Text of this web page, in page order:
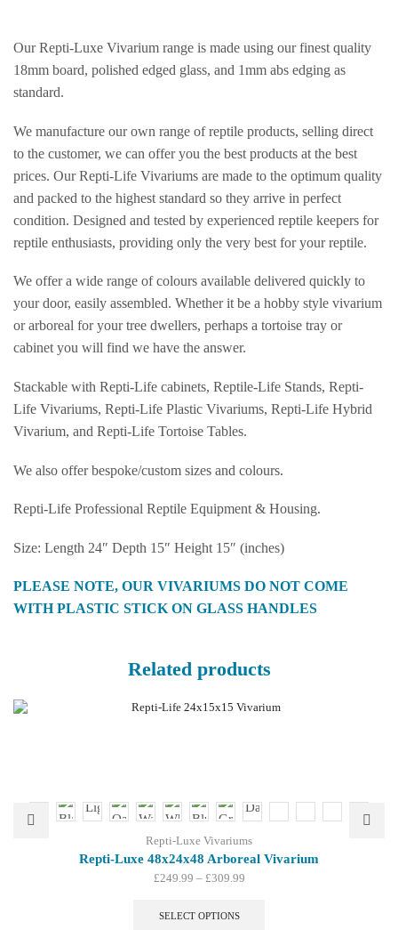
Our Repti-Luxe Vivarium range is made using our finest quality
18mm board, polished edged glass, and 1mm abs edging as
standard.
We manufacture our own range of reptile products, selling direct
to the customer, we can offer you the best products at the best
prices. Our Repti-Life Vivariums are made to the optimum quality
and packed to the highest standard so they arrive in perfect
condition. Designed and tested by experienced reptile keepers for
reptile enthusiasts, providing only the very best for your reptile.
We offer a wide range of colours available delivered quickly to
your door, easily assembled. Whether it be a hobby style vivarium
or arboreal for your tree dwellers, perhaps a tortoise tray or
cabinet you will find we have the answer.
Stackable with Repti-Life cabinets, Reptile-Life Stands, Repti-
Life Vivariums, Repti-Life Plastic Vivariums, Repti-Life Hybrid
Vivarium, and Repti-Life Tortoise Tables.
We also offer bespoke/custom sizes and colours.
Repti-Life Professional Reptile Equipment & Housing.
Size: Length 24″ Depth 15″ Height 15″ (inches)
PLEASE NOTE, OUR VIVARIUMS DO NOT COME
WITH PLASTIC STICK ON GLASS HANDLES
Related products
Repti-Luxe Vivariums
Repti-Luxe 48x24x48 Arboreal Vivarium
£249.99 – £309.99Price
SELECT OPTIONS